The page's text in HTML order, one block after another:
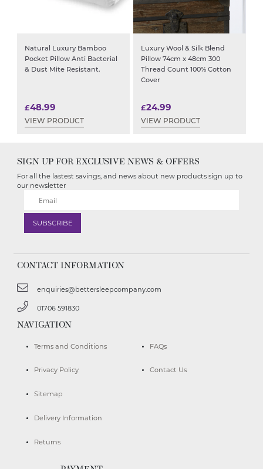
Natural Luxury Bamboo
Pocket Pillow Anti Bacterial
& Dust Mite Resistant.
£48.99
VIEW PRODUCT
Luxury Wool & Silk Blend
Pillow 74cm x 48cm 300
Thread Count 100% Cotton
Cover
£24.99
VIEW PRODUCT
SIGN UP FOR EXCLUSIVE NEWS & OFFERS
For all the lastest savings, and news about new products sign up to
our newsletter
CONTACT INFORMATION
enquiries@bettersleepcompany.com
01706 591830
NAVIGATION
Terms and Conditions
Privacy Policy
Sitemap
Delivery Information
Returns
FAQs
Contact Us